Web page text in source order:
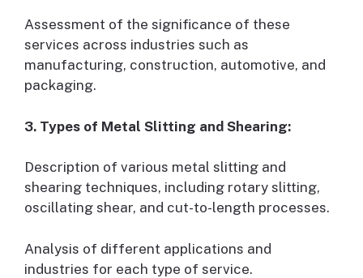
Assessment of the significance of these
services across industries such as
manufacturing, construction, automotive, and
packaging.
3. Types of Metal Slitting and Shearing:
Description of various metal slitting and
shearing techniques, including rotary slitting,
oscillating shear, and cut-to-length processes.
Analysis of different applications and
industries for each type of service.